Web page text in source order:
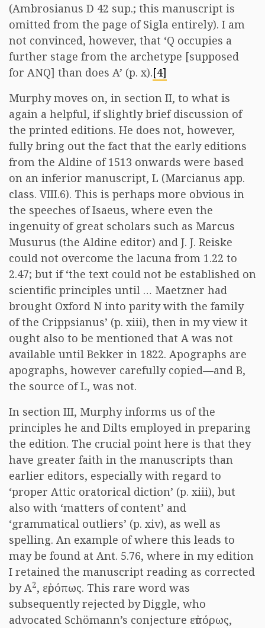
(Ambrosianus D 42 sup.; this manuscript is
omitted from the page of Sigla entirely). I am
not convinced, however, that ‘Q occupies a
further stage from the archetype [supposed
for ANQ] than does A’ (p. x).[4]
Murphy moves on, in section II, to what is
again a helpful, if slightly brief discussion of
the printed editions. He does not, however,
fully bring out the fact that the early editions
from the Aldine of 1513 onwards were based
on an inferior manuscript, L (Marcianus app.
class. VIII.6). This is perhaps more obvious in
the speeches of Isaeus, where even the
ingenuity of great scholars such as Marcus
Musurus (the Aldine editor) and J. J. Reiske
could not overcome the lacuna from 1.22 to
2.47; but if ‘the text could not be established on
scientific principles until … Maetzner had
brought Oxford N into parity with the family
of the Crippsianus’ (p. xiii), then in my view it
ought also to be mentioned that A was not
available until Bekker in 1822. Apographs are
apographs, however carefully copied—and B,
the source of L, was not.
In section III, Murphy informs us of the
principles he and Dilts employed in preparing
the edition. The crucial point here is that they
have greater faith in the manuscripts than
earlier editors, especially with regard to
‘proper Attic oratorical diction’ (p. xiii), but
also with ‘matters of content’ and
‘grammatical outliers’ (p. xiv), as well as
spelling. An example of where this leads to
may be found at Ant. 5.76, where in my edition
I retained the manuscript reading as corrected
by A2, εὐρόπως. This rare word was
subsequently rejected by Diggle, who
advocated Schömann’s conjecture εὐπόρως,